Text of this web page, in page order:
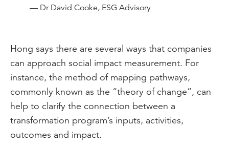
reconciliation action plan or your policies
reporting burden that finance and
accounting teams would already need to
face and it's how you negotiate that
reporting burden with all of these things
on top of it.
So CPA Australia is a very strong
— Dr David Cooke, ESG Advisory
Hong says there are several ways that companies
can approach social impact measurement. For
instance, the method of mapping pathways,
commonly known as the “theory of change”, can
help to clarify the connection between a
transformation program’s inputs, activities,
outcomes and impact.